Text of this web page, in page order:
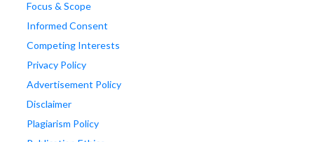
Focus & Scope
Informed Consent
Competing Interests
Privacy Policy
Advertisement Policy
Disclaimer
Plagiarism Policy